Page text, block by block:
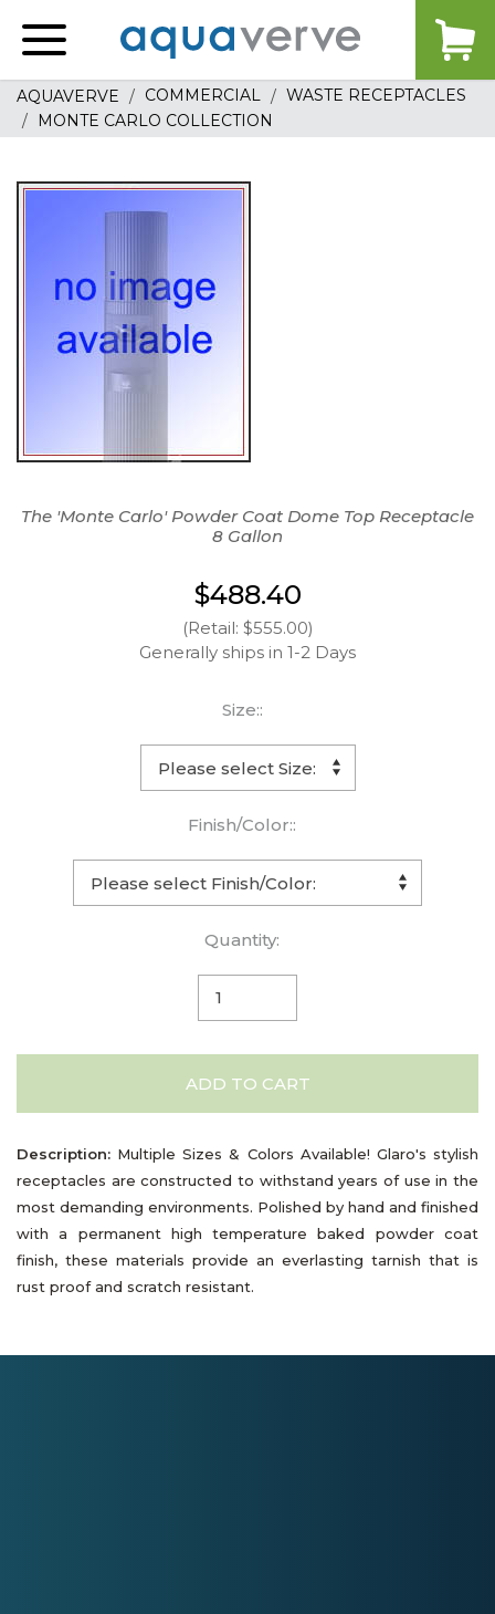
home
AQUAVERVE COMMERCIAL
WASTE RECEPTACLES
MONTE CARLO COLLECTION
The 'Monte Carlo' Powder Coat Dome Top Receptacle
8 Gallon
$488.40
(Retail: $555.00)
Generally ships in 1-2 Days
Size::
Finish/Color::
Quantity:
ADD TO CART
Description: Multiple Sizes & Colors Available! Glaro's stylish
receptacles are constructed to withstand years of use in the
most demanding environments. Polished by hand and finished
with a permanent high temperature baked powder coat
finish, these materials provide an everlasting tarnish that is
rust proof and scratch resistant.